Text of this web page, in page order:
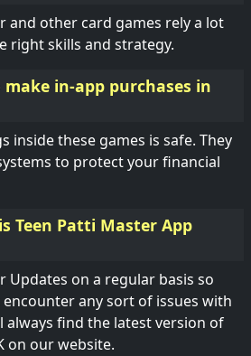
and other card games rely a lot
right skills and strategy.
in-app purchases in
inside these games is safe. They
to protect your financial
Teen Patti Master App
Updates on a regular basis so
any sort of issues with
always find the latest version of
on our website.